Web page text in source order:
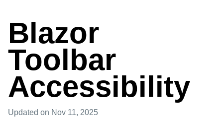
Blazor
Toolbar
Accessibility
Updated on Nov 11, 2025